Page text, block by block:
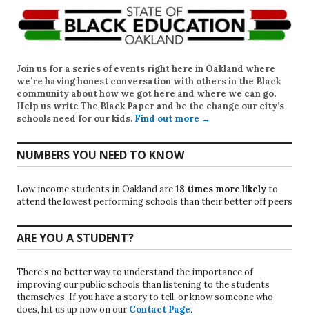
Join us for a series of events right here in Oakland where
we’re having honest conversation with others in the Black
community about how we got here and where we can go.
Help us write The Black Paper and be the change our city’s
schools need for our kids. Find out more →
NUMBERS YOU NEED TO KNOW
Low income students in Oakland are18 times more likelyto
attend the lowest performing schools than their better off peers
ARE YOU A STUDENT?
There’s no better way to understand the importance of
improving our public schools than listening to the students
themselves. If you have a story to tell, or know someone who
does, hit us up now on our Contact Page.